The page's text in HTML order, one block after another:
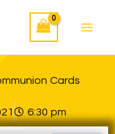
Cards
6:30 pm